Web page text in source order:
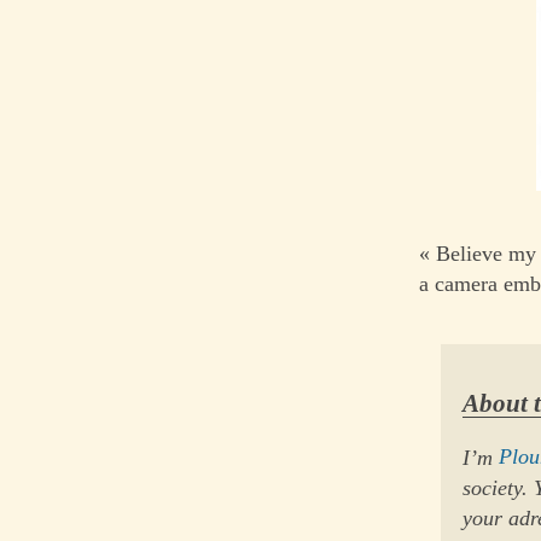
« Believe
a camera
About
I’m
society.
your